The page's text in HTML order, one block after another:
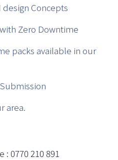
design Concepts
Zero Downtime
packs available in our
area.
0770 210 891